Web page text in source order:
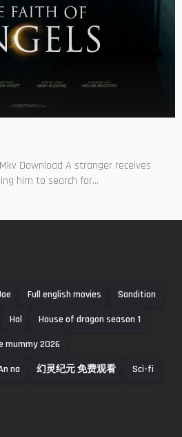
Download A stranger receives
him to search for...
Full english movies
Sandition
Hal
House of dragon season 1
mummy 2026
na 幻灵纪元 免费观看 Sci-fi